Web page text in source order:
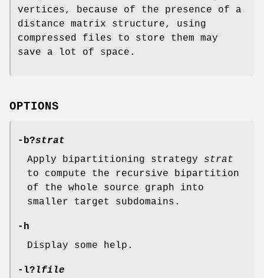
vertices, because of the presence of a
distance matrix structure, using
compressed files to store them may
save a lot of space.
OPTIONS
-b?strat
Apply bipartitioning strategy strat
to compute the recursive bipartition
of the whole source graph into
smaller target subdomains.
-h
Display some help.
-l? lfile